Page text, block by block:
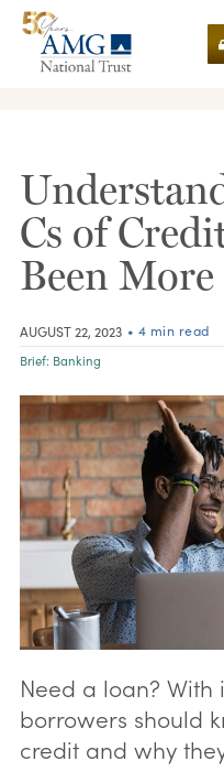
Cs of
Been
AUGUST 22, 2023 • 4 min read
Brief: Banking
Need a loan? With
borrowers should
credit and why